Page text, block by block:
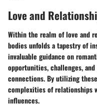
Love and
Within the realm of love and
bodies unfolds a tapestry of
invaluable guidance on
opportunities, challenges,
connections. By utilizing
complexities of relationships
influences.